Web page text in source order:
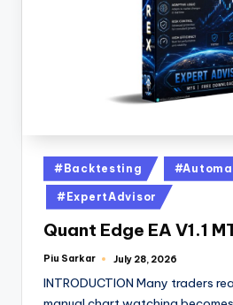
#Backtesting
#ExpertAdvisor
Quant Edge EA V1.1
Piu Sarkar July 28, 2026
INTRODUCTION Many traders